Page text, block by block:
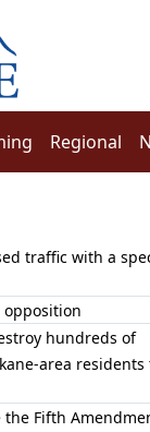
Regional
traffic with a
hundreds of
area residents
the Fifth